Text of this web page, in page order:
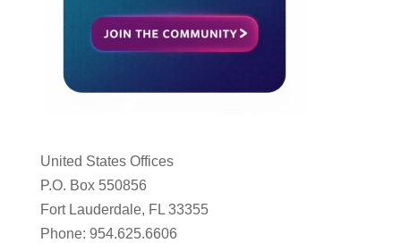
United States Offices
P.O. Box 550856
Fort Lauderdale, FL 33355
Phone: 954.625.6606